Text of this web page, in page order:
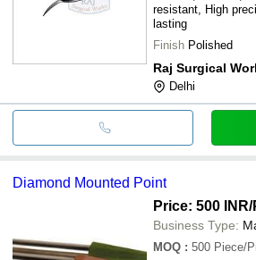
resistant, High
lasting
Finish Polished
Raj Surgical
Delhi
Diamond Mounted Point
Price: 500 INR/
Business Type:
MOQ : 500 Piece/